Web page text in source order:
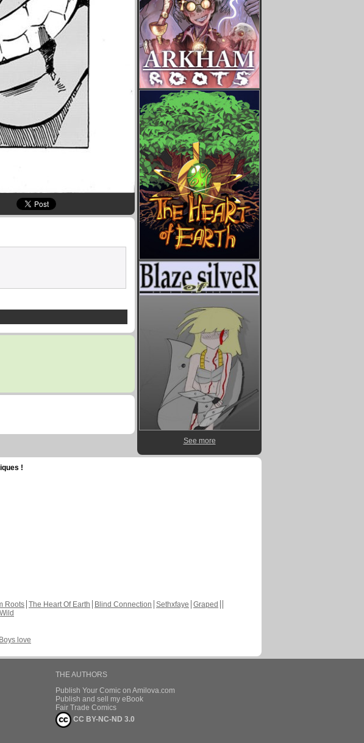
See more
!
Roots The Heart Of Earth Blind Connection Sethxfaye Graped
Wild
love
THE AUTHORS
Publish Your Comic on Amilova.com
Publish and sell my eBook
Fair Trade Comics
CC BY-NC-ND 3.0